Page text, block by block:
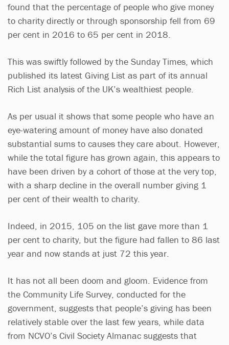
found that the percentage of people who give money
to charity directly or through sponsorship fell from 69
per cent in 2016 to 65 per cent in 2018.
This was swiftly followed by the Sunday Times, which
published its latest Giving List as part of its annual
Rich List analysis of the UK’s wealthiest people.
As per usual it shows that some people who have an
eye-watering amount of money have also donated
substantial sums to causes they care about. However,
while the total figure has grown again, this appears to
have been driven by a cohort of those at the very top,
with a sharp decline in the overall number giving 1
per cent of their wealth to charity.
Indeed, in 2015, 105 on the list gave more than 1
per cent to charity, but the figure had fallen to 86 last
year and now stands at just 72 this year.
It has not all been doom and gloom. Evidence from
the Community Life Survey, conducted for the
government, suggests that people’s giving has been
relatively stable over the last few years, while data
from NCVO’s Civil Society Almanac suggests that